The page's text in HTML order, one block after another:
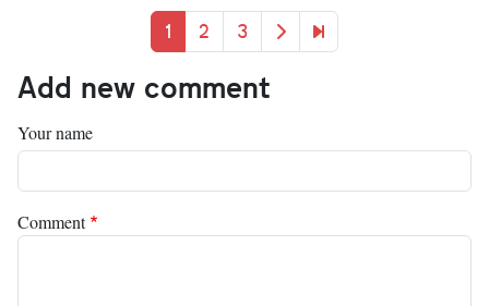
Current page
1 Page
2 Page
3 Next pageLast page
Add new comment
Your name
Comment